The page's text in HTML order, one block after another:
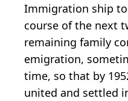
Immigration ship
course of the next
remaining family
emigration,
time, so that by
united and settled